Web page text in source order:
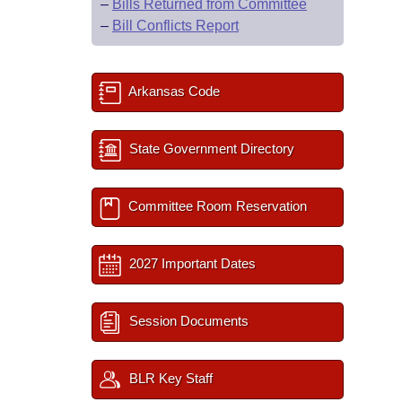
– Bills Returned from Committee
– Bill Conflicts Report
Arkansas Code
State Government Directory
Committee Room Reservation
2027 Important Dates
Session Documents
BLR Key Staff